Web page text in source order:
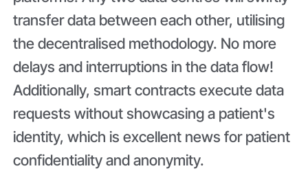
transfer data between each other, utilising
the decentralised methodology. No more
delays and interruptions in the data flow!
Additionally, smart contracts execute data
requests without showcasing a patient's
identity, which is excellent news for patient
confidentiality and anonymity.